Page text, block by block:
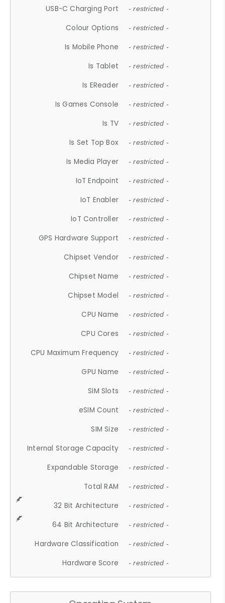
USB-C Charging Port - restricted -
Colour Options - restricted -
Is Mobile Phone - restricted -
Is Tablet - restricted -
Is EReader - restricted -
Is Games Console - restricted -
Is TV - restricted -
Is Set Top Box - restricted -
Is Media Player - restricted -
IoT Endpoint - restricted -
IoT Enabler - restricted -
IoT Controller - restricted -
GPS Hardware Support - restricted -
Chipset Vendor - restricted -
Chipset Name - restricted -
Chipset Model - restricted -
CPU Name - restricted -
CPU Cores - restricted -
CPU Maximum Frequency - restricted -
GPU Name - restricted -
SIM Slots - restricted -
eSIM Count - restricted -
SIM Size - restricted -
Internal Storage Capacity - restricted -
Expandable Storage - restricted -
Total RAM - restricted -
32 Bit Architecture - restricted -
64 Bit Architecture - restricted -
Hardware Classification - restricted -
Hardware Score - restricted -